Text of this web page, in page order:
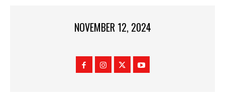
NOVEMBER 12, 2024